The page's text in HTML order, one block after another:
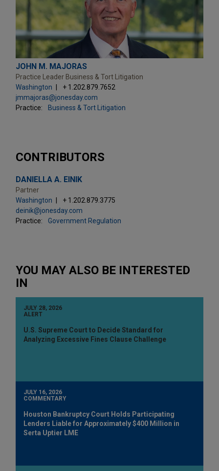
JOHN M. MAJORAS
Practice Leader Business & Tort Litigation
Washington
+ 1.202.879.7652
jmmajoras@jonesday.com
Practice:
Business & Tort Litigation
CONTRIBUTORS
DANIELLA A. EINIK
Partner
Washington
+ 1.202.879.3775
deinik@jonesday.com
Practice:
Government Regulation
YOU MAY ALSO BE INTERESTED
IN
JULY 28, 2026
ALERT
U.S. Supreme Court to Decide Standard for
Analyzing Excessive Fines Clause Challenge
JULY 16, 2026
COMMENTARY
Houston Bankruptcy Court Holds Participating
Lenders Liable for Approximately $400 Million in
Serta Uptier LME